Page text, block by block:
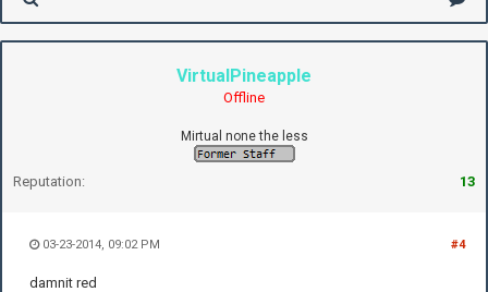
VirtualPineapple
Offline
Mirtual none the less
Reputation: 13
#4
03-23-2014, 09:02 PM
damnit red